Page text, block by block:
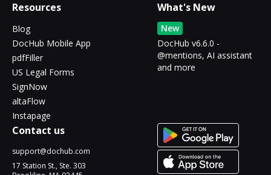
Resources
Blog
DocHub Mobile App
pdfFiller
US Legal Forms
SignNow
altaFlow
Instapage
What's New
New
DocHub v6.6.0 -
@mentions, AI assistant
and more
Contact us
support@dochub.com
17 Station St., Ste. 303